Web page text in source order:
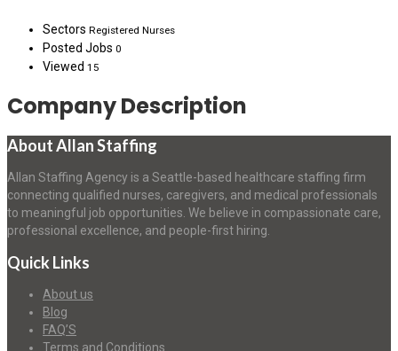
Sectors Registered Nurses
Posted Jobs 0
Viewed 15
Company Description
About Allan Staffing
Allan Staffing Agency is a Seattle-based healthcare staffing firm
connecting qualified nurses, caregivers, and medical professionals
to meaningful job opportunities. We believe in compassionate care,
professional excellence, and people-first hiring.
Quick Links
About us
Blog
FAQ’S
Terms and Conditions